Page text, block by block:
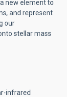
new element to
and represent
our
stellar mass
infrared